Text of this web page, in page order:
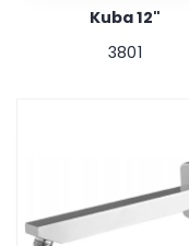
Kuba 12"
3801